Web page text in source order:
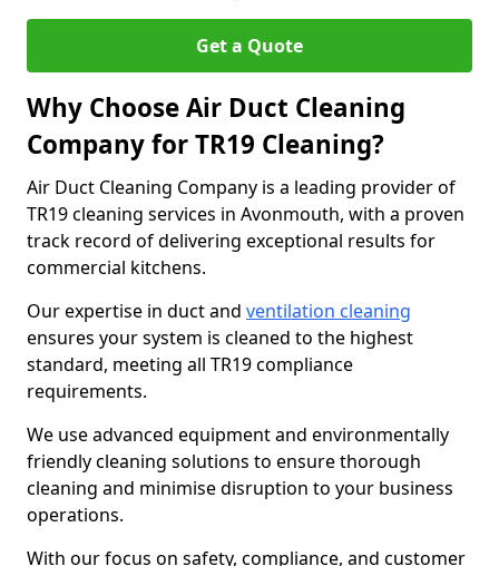
Get a Quote
Why Choose Air Duct Cleaning
Company for TR19 Cleaning?
Air Duct Cleaning Company is a leading provider of
TR19 cleaning services in Avonmouth, with a proven
track record of delivering exceptional results for
commercial kitchens.
Our expertise in duct and ventilation cleaning
ensures your system is cleaned to the highest
standard, meeting all TR19 compliance
requirements.
We use advanced equipment and environmentally
friendly cleaning solutions to ensure thorough
cleaning and minimise disruption to your business
operations.
With our focus on safety, compliance, and customer